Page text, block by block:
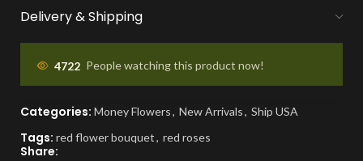
flowers, free of charge
APPROVAL BEFORE DELIVERY
tracking link to know the ETA.
Delivery & Shipping
4722 People watching this product now!
Categories: Money Flowers, New Arrivals, Ship USA
Tags: red flower bouquet, red roses
Share: